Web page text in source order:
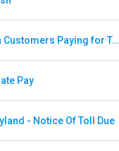
E-Pass - Non Customers Paying for Toll Violations
Pay
- Notice Of Toll Due